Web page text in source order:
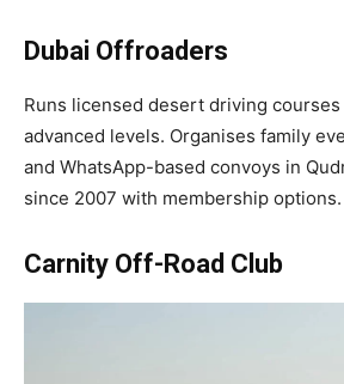
Dubai Offroaders
Runs licensed desert driving
advanced levels. Organises family
and WhatsApp-based convoys in
since 2007 with membership options.
Carnity Off-Road Club